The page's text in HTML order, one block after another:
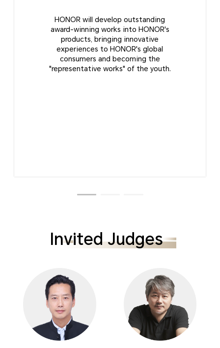
HONOR will develop outstanding
award-winning works into HONOR's
products, bringing innovative
experiences to HONOR's global
consumers and becoming the
"representative works" of the youth.
Invited Judges